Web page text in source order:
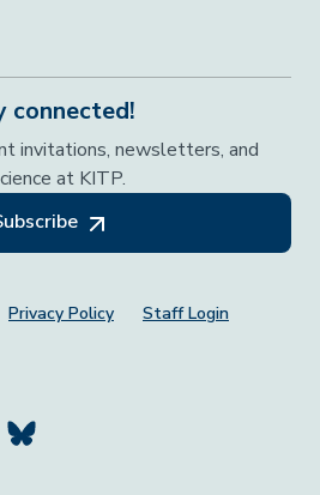
connected!
invitations, newsletters, and
at KITP.
Privacy Policy Staff Login